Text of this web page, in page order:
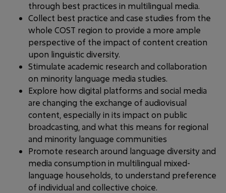
through best practices in multilingual media.
Collect best practice and case studies from the
whole COST region to provide a more ample
perspective of the impact of content creation
upon linguistic diversity.
Stimulate academic research and collaboration
on minority language media studies.
Explore how digital platforms and social media
are changing the exchange of audiovisual
content, especially in its impact on public
broadcasting, and what this means for regional
and minority language communities
Promote research around language diversity and
media consumption in multilingual mixed-
language households, to understand preference
of individual and collective choice.